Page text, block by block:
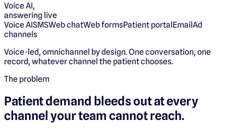
Voice AI,
answering live
Voice AISMSWeb chatWeb formsPatient portalEmailAd
channels
Voice-led, omnichannel by design. One conversation, one
record, whatever channel the patient chooses.
The problem
Patient demand bleeds out at every
channel your team cannot reach.